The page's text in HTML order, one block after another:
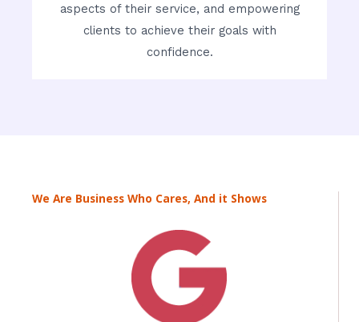
aspects of their service, and empowering
clients to achieve their goals with
confidence.
We Are Business Who Cares, And it Shows